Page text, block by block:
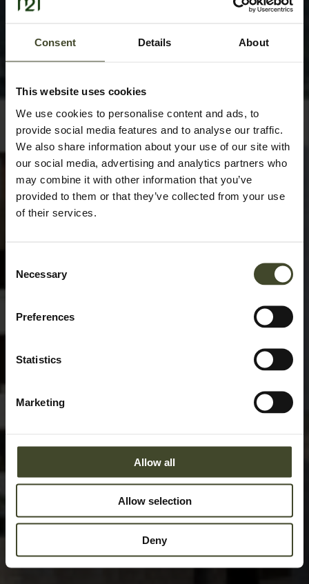
Consent Details About
This website uses cookies
We use cookies to personalise content and ads, to
provide social media features and to analyse our traffic.
We also share information about your use of our site with
our social media, advertising and analytics partners who
may combine it with other information that you’ve
provided to them or that they’ve collected from your use
of their services.
Selection
Necessary
Preferences
Statistics
Marketing
Allow all
Allow selection
Deny